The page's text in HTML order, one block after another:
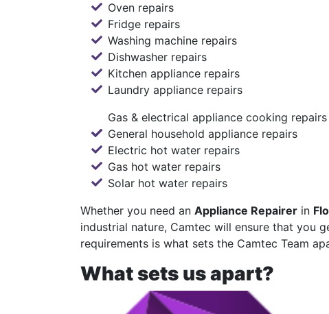
Oven repairs
Fridge repairs
Washing machine repairs
Dishwasher repairs
Kitchen appliance repairs
Laundry appliance repairs
Gas & electrical appliance cooking repairs
General household appliance repairs
Electric hot water repairs
Gas hot water repairs
Solar hot water repairs
Whether you need an Appliance Repairer in
industrial nature, Camtec will ensure that you
requirements is what sets the Camtec Team
What sets us apart?